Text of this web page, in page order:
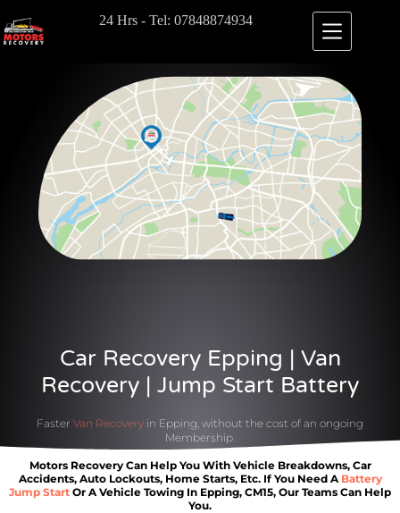
24 Hrs - Tel: 07848874934
Car Recovery Epping | Van
Recovery | Jump Start Battery
Faster Van Recovery in Epping, without the cost of an ongoing
Membership.
Motors Recovery Can Help You With Vehicle Breakdowns, Car
Accidents, Auto Lockouts, Home Starts, Etc. If You Need A Battery
Jump Start Or A Vehicle Towing In Epping, CM15, Our Teams Can Help
You.